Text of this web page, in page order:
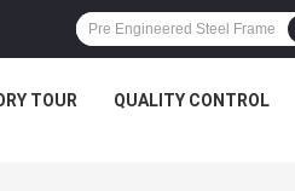
TOUR QUALITY CONTROL